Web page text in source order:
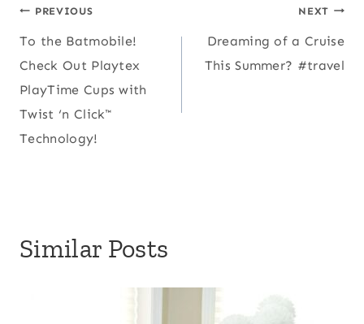
Post
navigation
PREVIOUS
To the Batmobile!
Check Out Playtex
PlayTime Cups with
Twist ‘n Click™
Technology!
NEXT
Dreaming of a Cruise
This Summer? #travel
Similar Posts